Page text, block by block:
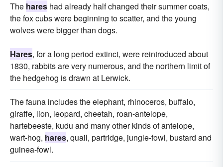
The hares had already half changed their summer coats,
the fox cubs were beginning to scatter, and the young
wolves were bigger than dogs.
Hares, for a long period extinct, were reintroduced about
1830, rabbits are very numerous, and the northern limit of
the hedgehog is drawn at Lerwick.
The fauna includes the elephant, rhinoceros, buffalo,
giraffe, lion, leopard, cheetah, roan-antelope,
hartebeeste, kudu and many other kinds of antelope,
wart-hog, hares, quail, partridge, jungle-fowl, bustard and
guinea-fowl.